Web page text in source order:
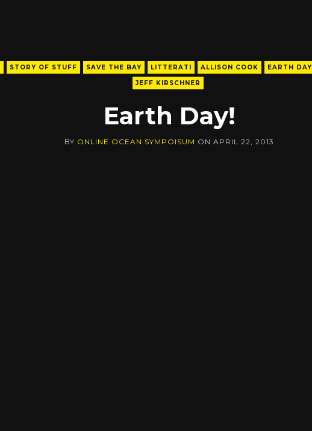
STORY OF STUFF SAVE THE BAY LITTERATI ALLISON COOK EARTH DAY
JEFF KIRSCHNER
Earth Day!
BY ONLINE OCEAN SYMPOISUM ON APRIL 22, 2013